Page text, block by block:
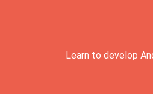
Learn to develop